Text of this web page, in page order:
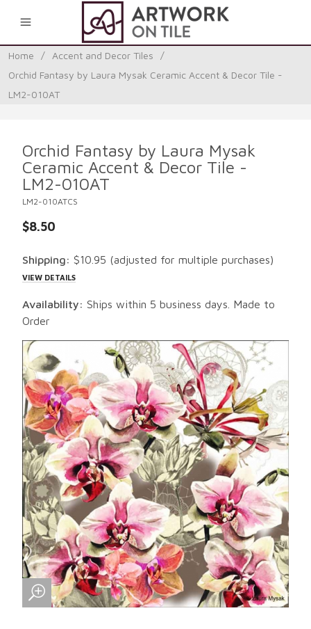
Home / Accent and Decor Tiles
/
Orchid Fantasy by Laura Mysak Ceramic Accent & Decor Tile -
LM2-010AT
Orchid Fantasy by Laura Mysak
Ceramic Accent & Decor Tile -
LM2-010AT
LM2-010ATCS
$8.50
Shipping: $10.95 (adjusted for multiple purchases)
VIEW DETAILS
Availability: Ships within 5 business days. Made to
Order